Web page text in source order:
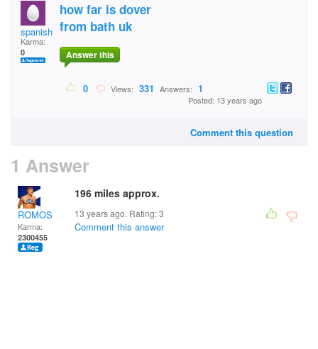
spanishcat
Karma:
0
how far is dover
from bath uk
Answer this
0 Views: 331 Answers: 1
Posted: 13 years ago
Comment this question
1 Answer
ROMOS
Karma:
2300455
196 miles approx.
13 years ago. Rating:3
Comment this answer